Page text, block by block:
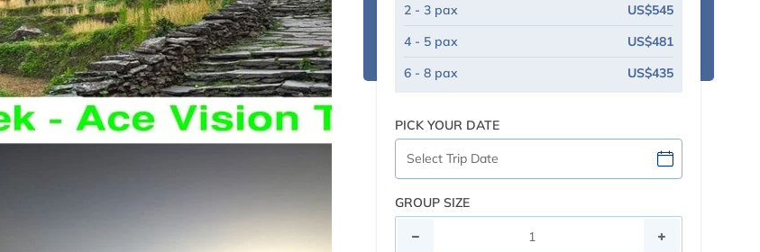
2 - 3 pax
US$545
4 - 5 pax
US$481
6 - 8 pax
US$435
PICK YOUR DATE
GROUP SIZE